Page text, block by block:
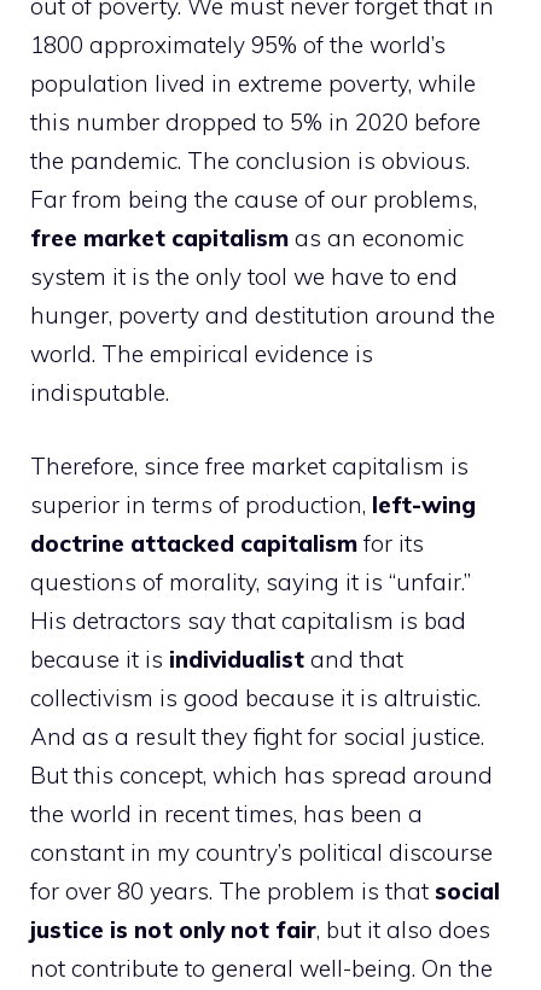
out of poverty. We must never forget that in
1800 approximately 95% of the world’s
population lived in extreme poverty, while
this number dropped to 5% in 2020 before
the pandemic. The conclusion is obvious.
Far from being the cause of our problems,
free market capitalism as an economic
system it is the only tool we have to end
hunger, poverty and destitution around the
world. The empirical evidence is
indisputable.
Therefore, since free market capitalism is
superior in terms of production, left-wing
doctrine attacked capitalism for its
questions of morality, saying it is “unfair.”
His detractors say that capitalism is bad
because it is individualist and that
collectivism is good because it is altruistic.
And as a result they fight for social justice.
But this concept, which has spread around
the world in recent times, has been a
constant in my country’s political discourse
for over 80 years. The problem is that social
justice is not only not fair, but it also does
not contribute to general well-being. On the